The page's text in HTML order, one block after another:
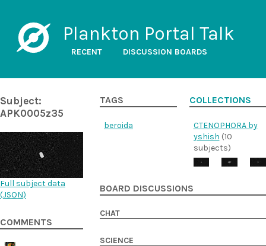
Plankton Portal Talk
RECENT DISCUSSION BOARDS
Subject:
APK0005z35
Full subject data
(JSON)
COMMENTS
TAGS
beroida
COLLECTIONS
CTENOPHORA by
yshish (10
subjects)
BOARD DISCUSSIONS
CHAT
SCIENCE